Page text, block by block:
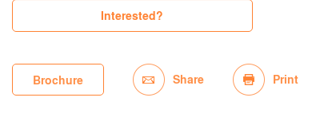
Interested?
Brochure Share Print